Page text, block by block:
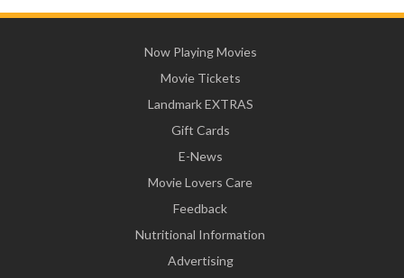
Now Playing Movies
Movie Tickets
Landmark EXTRAS
Gift Cards
E-News
Movie Lovers Care
Feedback
Nutritional Information
Advertising